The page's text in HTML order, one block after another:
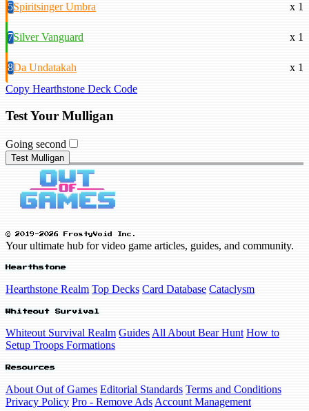
5Spiritsinger Umbra x 1
7Silver Vanguard x 1
8Da Undatakah
x 1
Copy Hearthstone Deck Code
Test Your Mulligan
Going second
Test Mulligan
© 2019-2026 FrostyVoid Inc.
Your ultimate hub for video game articles, guides, and community.
Hearthstone
Hearthstone Realm Top Decks Card Database Cataclysm
Whiteout Survival
Whiteout Survival Realm Guides All About Bear Hunt How to
Setup Troops Formations
Resources
About Out of Games Editorial Standards Terms and Conditions
Privacy Policy Pro - Remove Ads Account Management